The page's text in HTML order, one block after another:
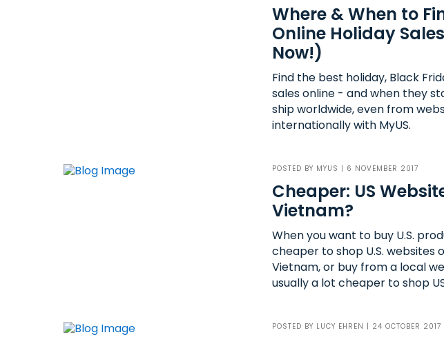
Where & When to
Online Holiday
Now!)
Find the best holiday, Black
sales online - and when they
ship worldwide, even from
internationally with MyUS.
POSTED BY MYUS | 6 NOVEMBER 2017
Cheaper: US
Vietnam?
When you want to buy U.S.
cheaper to shop U.S. websites
Vietnam, or buy from a local
usually a lot cheaper to shop
POSTED BY LUCY EHREN | 24 OCTOBER 2017